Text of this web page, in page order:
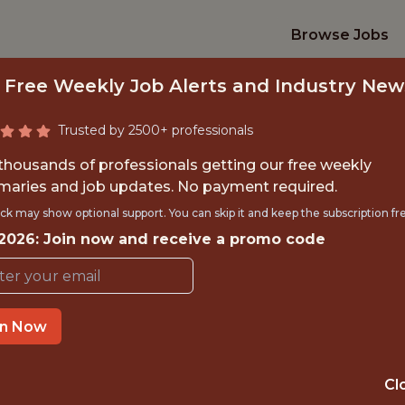
Browse Jobs
-
FanDuel
NEW YORK CITY
Free Weekly Job Alerts and Industry
Trusted by 2500+ professionals
of professionals getting our free weekly
and job updates. No payment required.
may show optional support. You can skip it and keep the subscription
Join now and receive a promo code
Now